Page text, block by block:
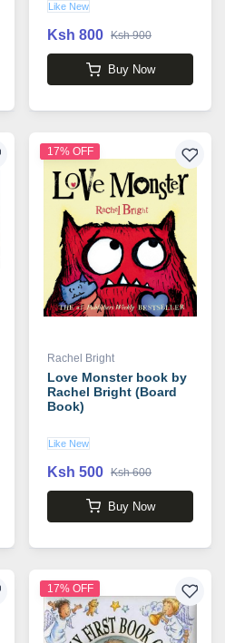
Like New
Ksh 800 Ksh 900
Buy Now
17% OFF
Rachel Bright
Love Monster book by
Rachel Bright (Board
Book)
Like New
Ksh 500 Ksh 600
Buy Now
17% OFF